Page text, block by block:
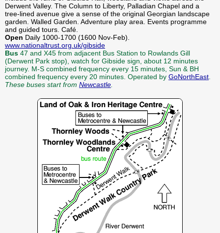
Derwent Valley. The Column to Liberty, Palladian Chapel and a
tree-lined avenue give a sense of the original Georgian landscape
garden. Walled Garden. Adventure play area. Events programme
and guided tours. Café.
Open Daily 1000-1700 (1600 Nov-Feb).
www.nationaltrust.org.uk/gibside
Bus 47 and X45 from adjacent Bus Station to Rowlands Gill
(Derwent Park stop), watch for Gibside sign, about 12 minutes
journey. M-S combined frequency every 15 minutes, Sun & BH
combined frequency every 20 minutes. Operated by GoNorthEast
These buses start from Newcastle